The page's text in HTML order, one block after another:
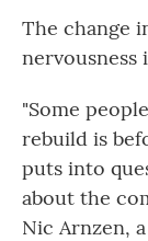
The change
nervousness
"Some
rebuild is
puts into
about the
Nic Arnzen,